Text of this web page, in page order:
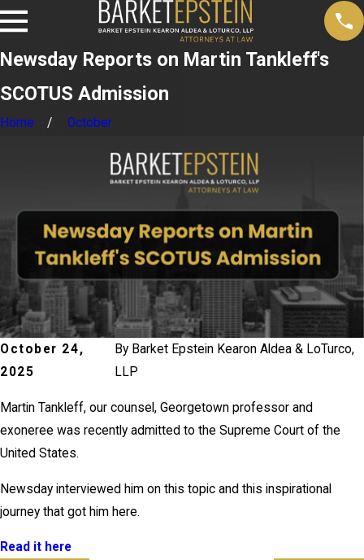
Newsday Reports on Martin Tankleff's
SCOTUS Admission
Home October
October 24,
2025
By Barket Epstein Kearon Aldea & LoTurco,
LLP
Martin Tankleff, our counsel, Georgetown professor and
exoneree was recently admitted to the Supreme Court of the
United States.
Newsday interviewed him on this topic and this inspirational
journey that got him here.
Read it here